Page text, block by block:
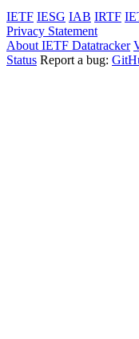
IETF IESG IAB IRTF
Privacy Statement
About IETF Datatracker
Status Report a bug: